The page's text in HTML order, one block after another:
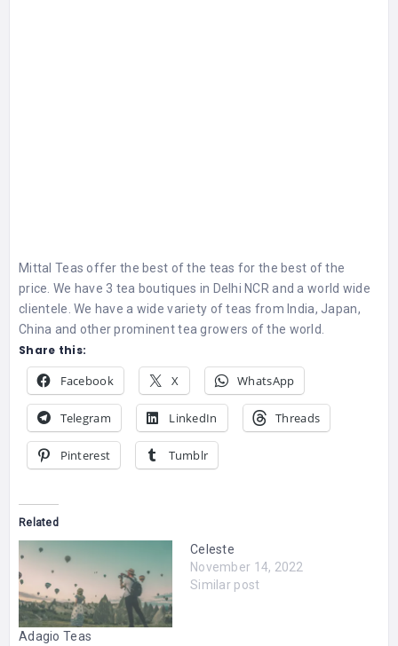
Mittal Teas offer the best of the teas for the best of the
price. We have 3 tea boutiques in Delhi NCR and a world wide
clientele. We have a wide variety of teas from India, Japan,
China and other prominent tea growers of the world.
Share this:
Facebook X WhatsApp
Telegram LinkedIn Threads
Pinterest Tumblr
Related
Adagio Teas
Celeste
November 14, 2022
Similar post